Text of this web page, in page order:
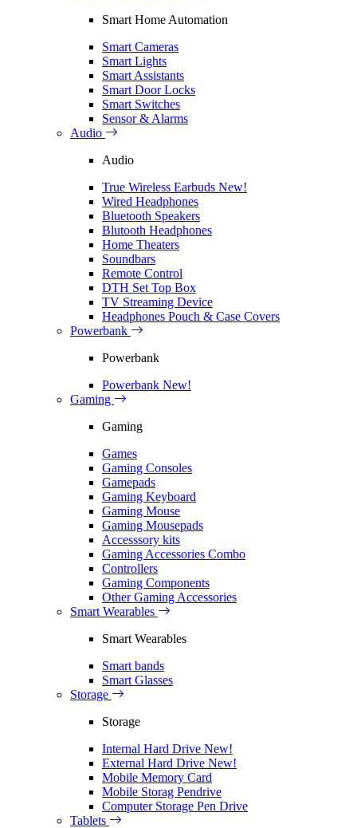
Smart Home Automation
Smart Cameras
Smart Lights
Smart Assistants
Smart Door Locks
Smart Switches
Sensor & Alarms
Audio
Audio
True Wireless Earbuds New!
Wired Headphones
Bluetooth Speakers
Blutooth Headphones
Home Theaters
Soundbars
Remote Control
DTH Set Top Box
TV Streaming Device
Headphones Pouch & Case Covers
Powerbank
Powerbank
Powerbank New!
Gaming
Gaming
Games
Gaming Consoles
Gamepads
Gaming Keyboard
Gaming Mouse
Gaming Mousepads
Accesssory kits
Gaming Accessories Combo
Controllers
Gaming Components
Other Gaming Accessories
Smart Wearables
Smart Wearables
Smart bands
Smart Glasses
Storage
Storage
Internal Hard Drive New!
External Hard Drive New!
Mobile Memory Card
Mobile Storag Pendrive
Computer Storage Pen Drive
Tablets